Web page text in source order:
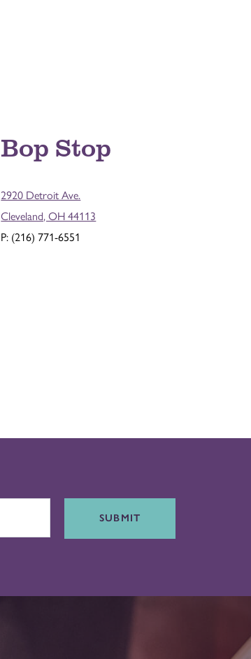
Bop Stop
2920 Detroit Ave.
Cleveland, OH 44113
P: (216) 771-6551
SUBMIT